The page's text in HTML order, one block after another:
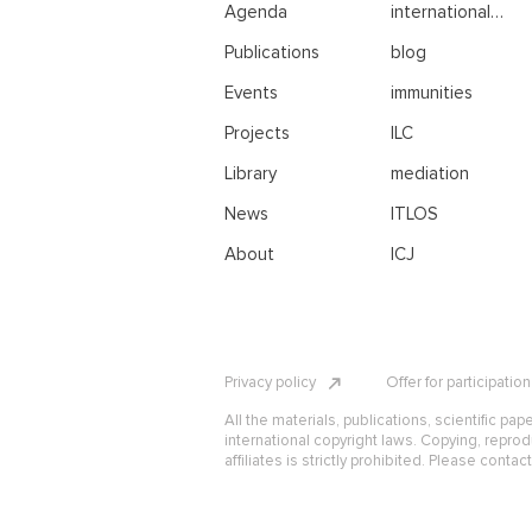
Agenda
Publications
Events
Projects
Library
News
About
international
blog
immunities
ILC
mediation
ITLOS
ICJ
Privacy policy
Offer for
All the materials, publications, scientific
international copyright laws. Copying,
affiliates is strictly prohibited. Please